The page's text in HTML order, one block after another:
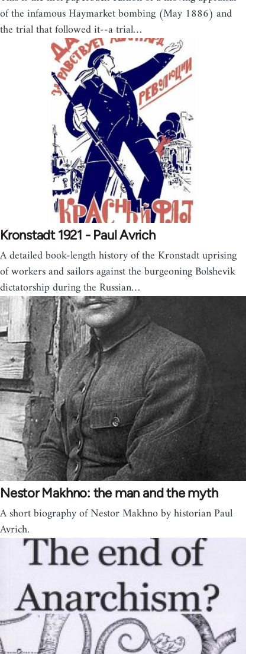
of the infamous Haymarket bombing (May 1886) and
the trial that followed it--a trial…
Kronstadt 1921 - Paul Avrich
A detailed book-length history of the Kronstadt uprising
of workers and sailors against the burgeoning Bolshevik
dictatorship during the Russian…
Nestor Makhno: the man and the myth
A short biography of Nestor Makhno by historian Paul
Avrich.